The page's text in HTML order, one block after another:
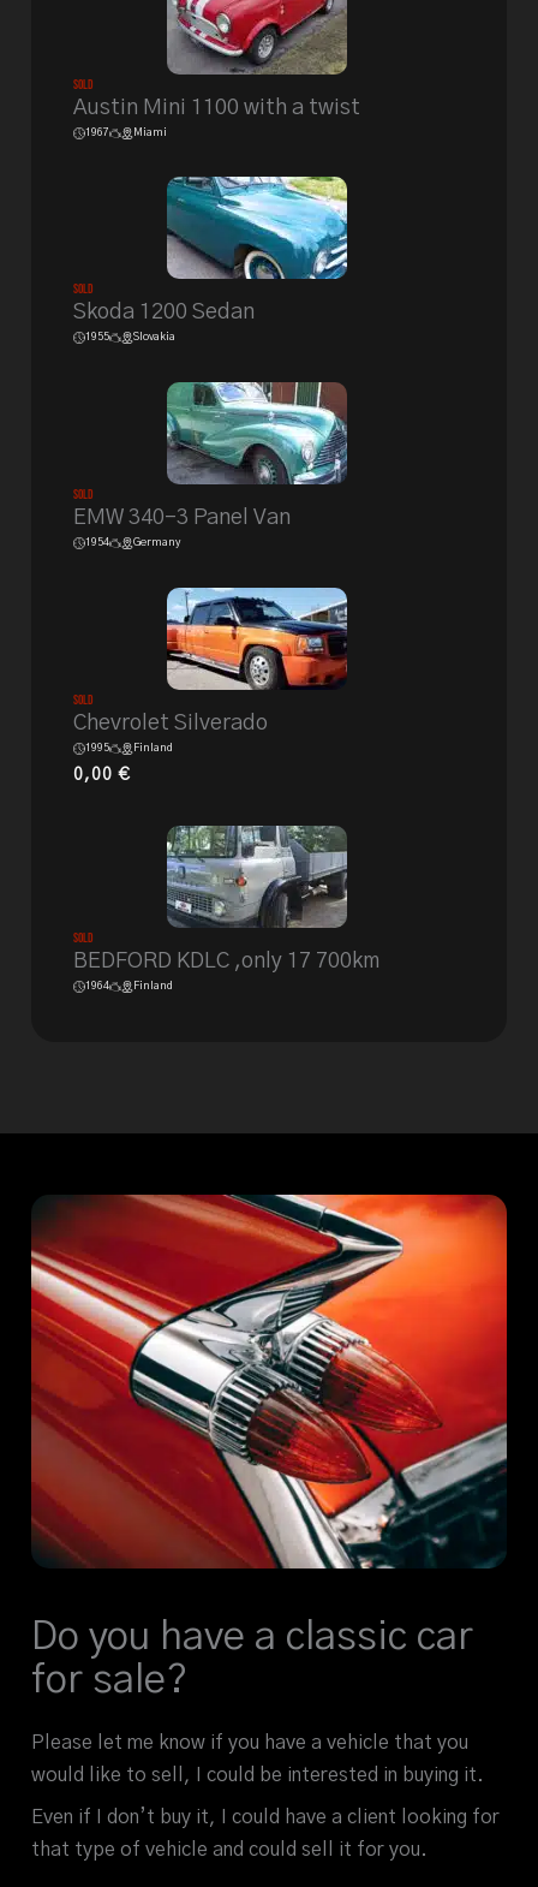
Sold
Austin Mini 1100 with a twist
1967 Miami
Sold
Skoda 1200 Sedan
1955 Slovakia
Sold
EMW 340-3 Panel Van
1954 Germany
Sold
Chevrolet Silverado
1995 Finland
0,00€
Sold
BEDFORD KDLC ,only 17 700km
1964 Finland
Do you have a classic car
for sale?
Please let me know if you have a vehicle that you
would like to sell, I could be interested in buying it.
Even if I don’t buy it, I could have a client looking for
that type of vehicle and could sell it for you.